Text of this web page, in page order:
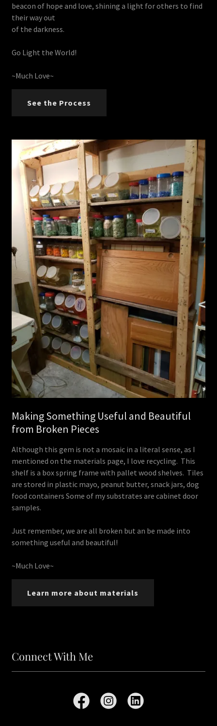
beacon of hope and love, shining a light for others to find
their way out
of the darkness.
Go Light the World!
~Much Love~
See the Process
Making Something Useful and Beautiful
from Broken Pieces
Although this gem is not a mosaic in a literal sense, as I
mentioned on the materials page, I love recycling. This
shelf is a box spring frame with pallet wood shelves. Tiles
are stored in plastic mayo, peanut butter, snack jars, dog
food containers Some of my substrates are cabinet door
samples.
Just remember, we are all broken but an be made into
something useful and beautiful!
~Much Love~
Learn more about materials
Connect With Me